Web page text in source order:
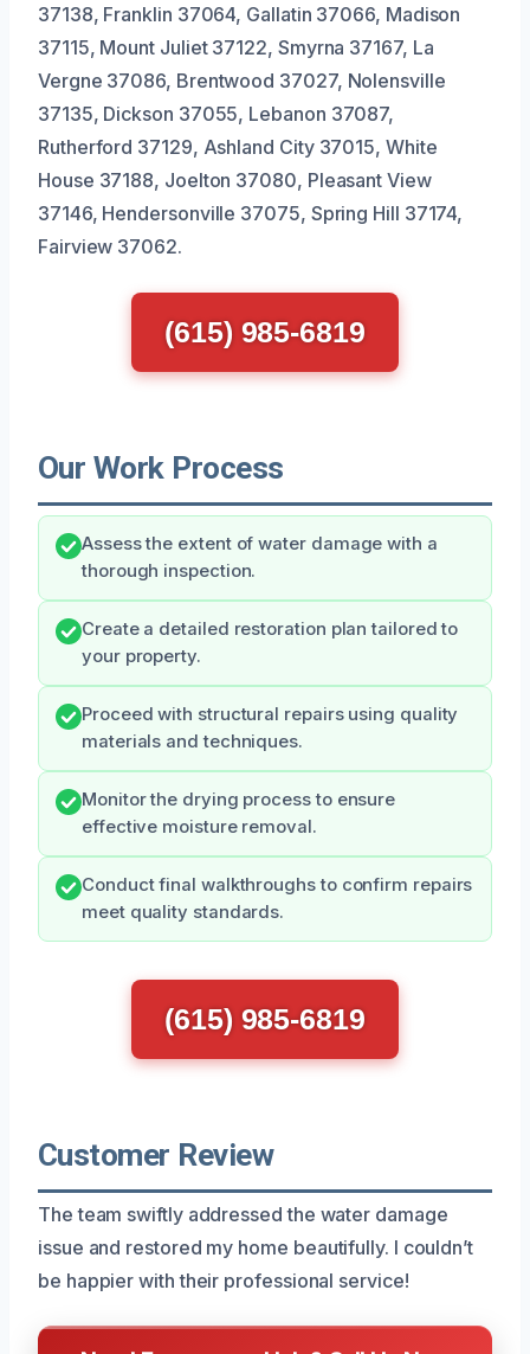
37138, Franklin 37064, Gallatin 37066, Madison
37115, Mount Juliet 37122, Smyrna 37167, La
Vergne 37086, Brentwood 37027, Nolensville
37135, Dickson 37055, Lebanon 37087,
Rutherford 37129, Ashland City 37015, White
House 37188, Joelton 37080, Pleasant View
37146, Hendersonville 37075, Spring Hill 37174,
Fairview 37062.
(615) 985-6819
Our Work Process
Assess the extent of water damage with a
thorough inspection.
Create a detailed restoration plan tailored to
your property.
Proceed with structural repairs using quality
materials and techniques.
Monitor the drying process to ensure
effective moisture removal.
Conduct final walkthroughs to confirm repairs
meet quality standards.
(615) 985-6819
Customer Review
The team swiftly addressed the water damage
issue and restored my home beautifully. I couldn’t
be happier with their professional service!